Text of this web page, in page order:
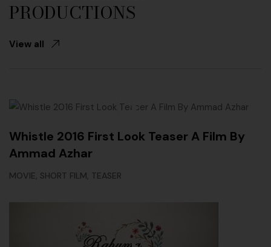
PRODUCTIONS
View all
Whistle 2016 First Look Teaser A Film By
Ammad Azhar
MOVIE, SHORT FILM, TEASER